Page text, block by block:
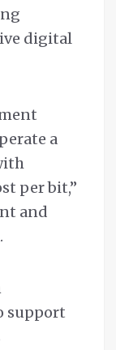
digital
a
per bit,”
and
support